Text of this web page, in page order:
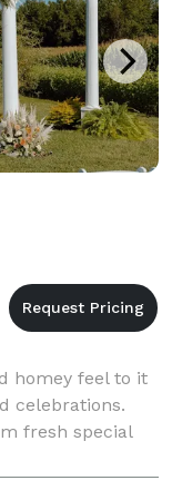
homey feel to it
celebrations.
fresh special